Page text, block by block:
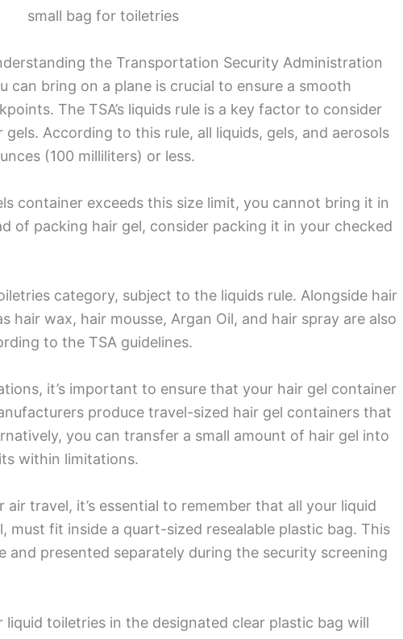
the Transportation Security Administration
can bring on a plane is crucial to ensure a smooth
The TSA’s liquids rule is a key factor to consider
According to this rule, all liquids, gels, and aerosols
(100 milliliters) or less.
container exceeds this size limit, you cannot bring it in
of packing hair gel, consider packing it in your checked
category, subject to the liquids rule. Alongside hair
hair wax, hair mousse, Argan Oil, and hair spray are also
to the TSA guidelines.
it’s important to ensure that your hair gel container
produce travel-sized hair gel containers that
you can transfer a small amount of hair gel into
within limitations.
travel, it’s essential to remember that all your liquid
must fit inside a quart-sized resealable plastic bag. This
and presented separately during the security screening
liquid toiletries in the designated clear plastic bag will